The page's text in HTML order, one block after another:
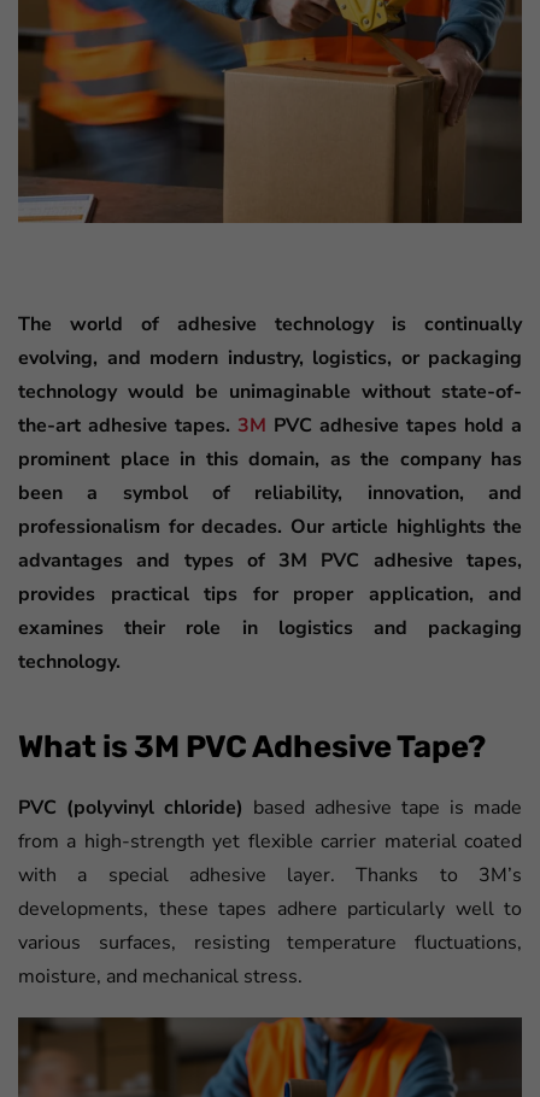
The world of adhesive technology is continually
evolving, and modern industry, logistics, or packaging
technology would be unimaginable without state-of-
the-art adhesive tapes. 3M PVC adhesive tapes hold a
prominent place in this domain, as the company has
been a symbol of reliability, innovation, and
professionalism for decades. Our article highlights the
advantages and types of 3M PVC adhesive tapes,
provides practical tips for proper application, and
examines their role in logistics and packaging
technology.
What is 3M PVC Adhesive Tape?
PVC (polyvinyl chloride) based adhesive tape is made
from a high-strength yet flexible carrier material coated
with a special adhesive layer. Thanks to 3M’s
developments, these tapes adhere particularly well to
various surfaces, resisting temperature fluctuations,
moisture, and mechanical stress.